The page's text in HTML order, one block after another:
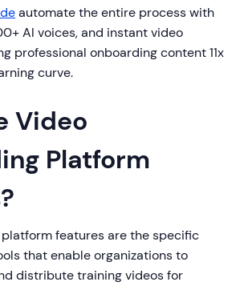
automate the entire process with
AI voices, and instant video
professional onboarding content 11x
curve.
Video
Platform
features are the specific
that enable organizations to
distribute training videos for